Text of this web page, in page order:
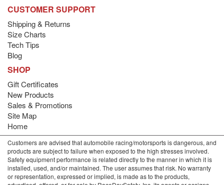
CUSTOMER SUPPORT
Shipping & Returns
Size Charts
Tech Tips
Blog
SHOP
Gift Certificates
New Products
Sales & Promotions
Site Map
Home
Customers are advised that automobile racing/motorsports is dangerous, and
products are subject to failure when exposed to the high stresses involved.
Safety equipment performance is related directly to the manner in which it is
installed, used, and/or maintained. The user assumes that risk. No warranty
or representation, expressed or implied, is made as to the products,